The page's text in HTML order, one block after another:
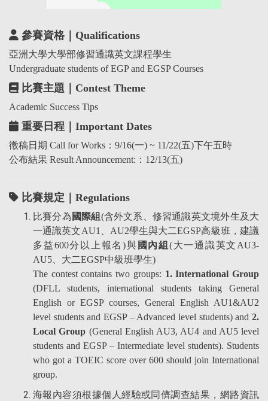
參賽資格｜Qualifications
亞洲大學大學部修習通識英文課程學生
Undergraduate students of EGP and EGSP Courses
比賽主題｜Contest Theme
Academic Success Tips
重要日程｜Important Dates
徵稿日期 Call for Works：9/16(一) ~ 11/22(五)下午五時
公布結果 Result Announcement:：12/13(五)
比賽規定｜Regulations
比賽分為 國際組 (含外文系、修習通識英文境外生及大
一通識英文AU1、AU2學生與大二EGSP高級班，建議
多益600分以上報名)與 國內組 (大一通識英文AU3-
AU5、大二EGSP中級班學生)
The contest contains two groups: 1. International Group
(DFLL students, international students taking General
English or EGSP courses, General English AU1&AU2
level students and EGSP – Advanced level students) and 2.
Local Group (General English AU3, AU4 and AU5 level
students and EGSP – Intermediate level students). Students
who got a TOEIC score over 600 should join International
group.
海報內容須根據個人經驗或同儕調查結果，網路資訊